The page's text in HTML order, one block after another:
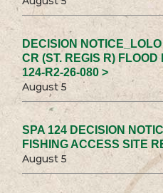
DECISION
CR (ST. REGIS R)
124-R2-26-080 >
August 5
SPA 124 DECISION
FISHING ACCESS SITE
August 5